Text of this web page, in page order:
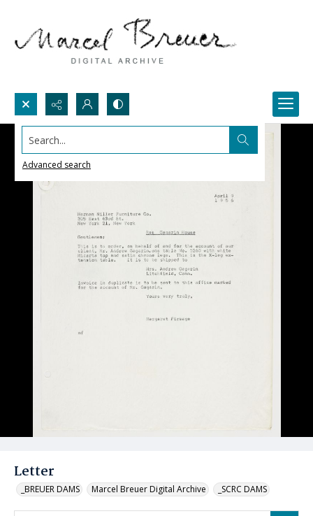
Search...
Advanced search
Letter
_BREUER DAMS Marcel Breuer Digital Archive _SCRC DAMS